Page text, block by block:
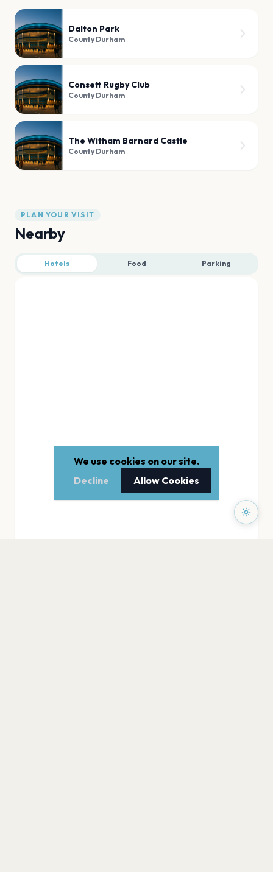
Dalton Park
County Durham
Consett Rugby Club
County Durham
The Witham Barnard Castle
County Durham
PLAN YOUR VISIT
Nearby
Hotels Food Parking
We use cookies on our site.
Decline
Allow Cookies